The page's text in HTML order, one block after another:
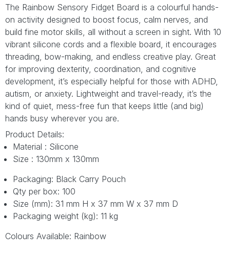
The Rainbow Sensory Fidget Board is a colourful hands-
on activity designed to boost focus, calm nerves, and
build fine motor skills, all without a screen in sight. With 10
vibrant silicone cords and a flexible board, it encourages
threading, bow-making, and endless creative play. Great
for improving dexterity, coordination, and cognitive
development, it’s especially helpful for those with ADHD,
autism, or anxiety. Lightweight and travel-ready, it’s the
kind of quiet, mess-free fun that keeps little (and big)
hands busy wherever you are.
Product Details:
Material : Silicone
Size : 130mm x 130mm
Packaging: Black Carry Pouch
Qty per box: 100
Size (mm): 31 mm H x 37 mm W x 37 mm D
Packaging weight (kg): 11 kg
Colours Available: Rainbow